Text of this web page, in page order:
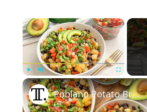
×
Play Unmute Fullscreen
Poblano Potato Breakfast Hash Recipe